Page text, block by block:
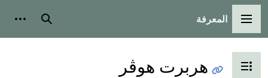
القائمة الرئيسية
المعرفة بحث
تبديل عرض جدول المحتويات
هربرت هوڤر